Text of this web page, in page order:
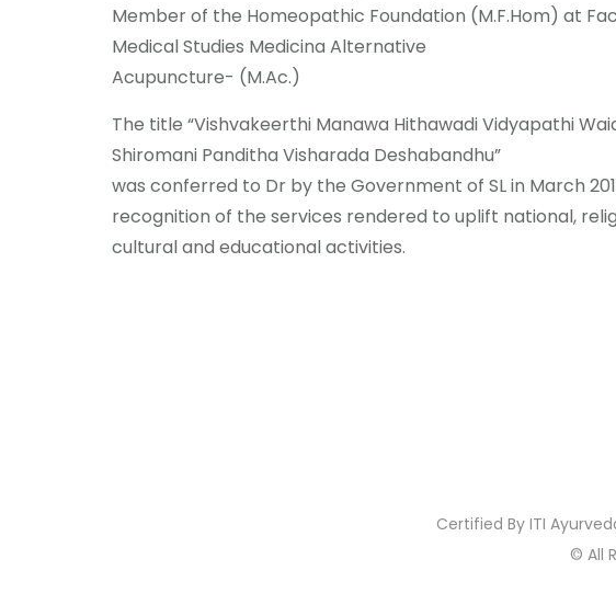
Member of the Homeopathic Foundation (M.F.Hom) at
Medical Studies Medicina Alternative
Acupuncture- (M.Ac.)
The title “Vishvakeerthi Manawa Hithawadi Vidyapathi
Shiromani Panditha Visharada Deshabandhu”
was conferred to Dr by the Government of SL in March
recognition of the services rendered to uplift national,
cultural and educational activities.
Certified By ITI
© All